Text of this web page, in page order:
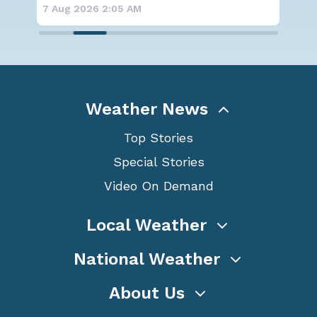
7 Aug 2026 1:40 AM
Weather News
Top Stories
Special Stories
Video On Demand
Local Weather
National Weather
About Us